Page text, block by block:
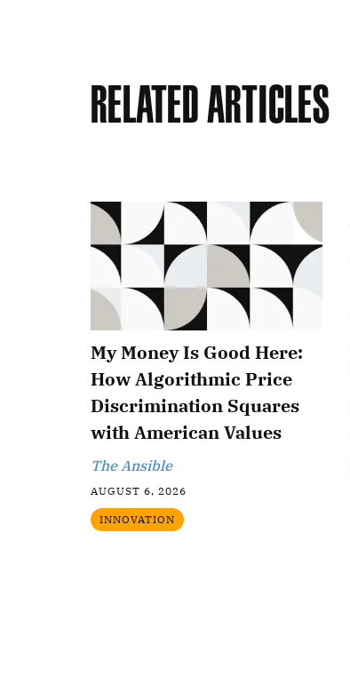
Related Articles
My Money Is Good Here:
How Algorithmic Price
Discrimination Squares
with American Values
The Ansible
AUGUST 6, 2026
INNOVATION